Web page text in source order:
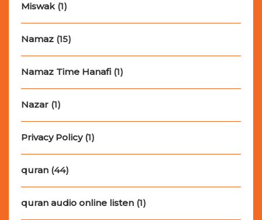
Miswak(1)
Namaz (15)
Namaz Time Hanafi (1)
Nazar (1)
Privacy Policy(1)
quran (44)
quran audio online listen (1)